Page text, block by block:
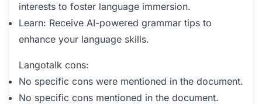
interests to foster language immersion.
Learn: Receive AI-powered grammar tips to
enhance your language skills.
Langotalk cons:
No specific cons were mentioned in the document.
No specific cons mentioned in the document.